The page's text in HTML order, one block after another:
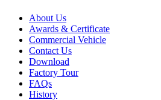
About Us
Awards & Certificate
Commercial Vehicle
Contact Us
Download
Factory Tour
FAQs
History